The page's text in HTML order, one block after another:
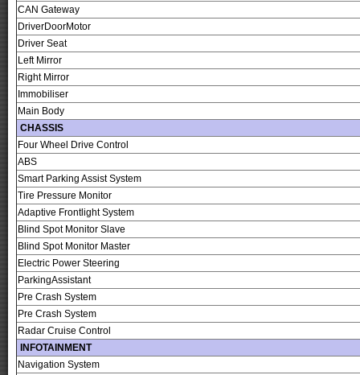
CAN Gateway
DriverDoorMotor
Driver Seat
Left Mirror
Right Mirror
Immobiliser
Main Body
CHASSIS
Four Wheel Drive Control
ABS
Smart Parking Assist System
Tire Pressure Monitor
Adaptive Frontlight System
Blind Spot Monitor Slave
Blind Spot Monitor Master
Electric Power Steering
ParkingAssistant
Pre Crash System
Pre Crash System
Radar Cruise Control
INFOTAINMENT
Navigation System